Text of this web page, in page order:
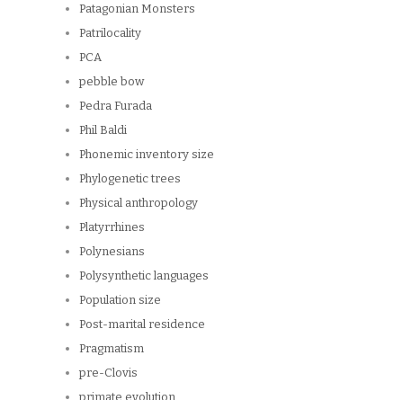
Patagonian Monsters
Patrilocality
PCA
pebble bow
Pedra Furada
Phil Baldi
Phonemic inventory size
Phylogenetic trees
Physical anthropology
Platyrrhines
Polynesians
Polysynthetic languages
Population size
Post-marital residence
Pragmatism
pre-Clovis
primate evolution